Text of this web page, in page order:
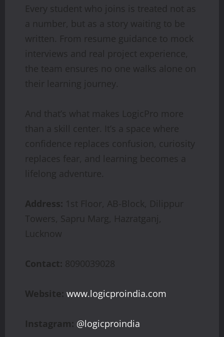
Every student who joins is treated not as
a number, but as a story waiting to be
written. From resume guidance to mock
interviews and real project experience,
the team ensures no one walks alone on
their learning journey.
And that’s what makes LogicPro more
than a skill center. It’s a space where
confidence replaces confusion, curiosity
replaces fear, and learning becomes a
lifelong adventure.
Address: 1st Floor, AB-Block, Dilippur
Towers, Sapru Marg, Hazratganj,
Lucknow
Contact: 8090039028
Website: www.logicproindia.com
Instagram: @logicproindia